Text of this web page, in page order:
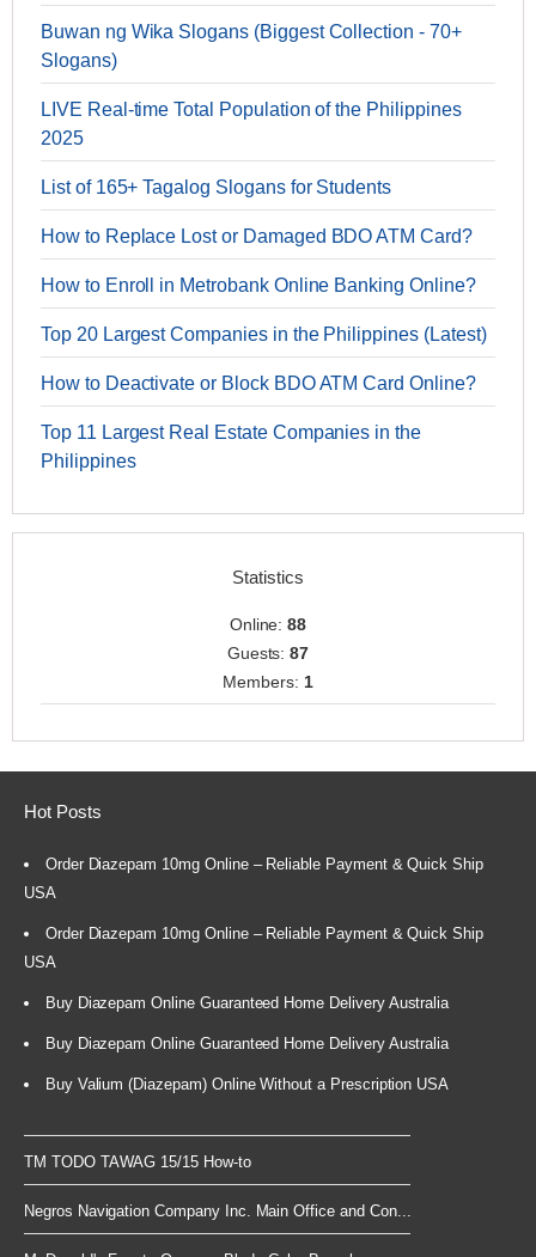
Buwan ng Wika Slogans (Biggest Collection - 70+
Slogans)
LIVE Real-time Total Population of the Philippines
2025
List of 165+ Tagalog Slogans for Students
How to Replace Lost or Damaged BDO ATM Card?
How to Enroll in Metrobank Online Banking Online?
Top 20 Largest Companies in the Philippines (Latest)
How to Deactivate or Block BDO ATM Card Online?
Top 11 Largest Real Estate Companies in the
Philippines
Statistics
Online:88
Guests:87
Members: 1
Hot Posts
Order Diazepam 10mg Online – Reliable Payment & Quick Ship
USA
Order Diazepam 10mg Online – Reliable Payment & Quick Ship
USA
Buy Diazepam Online Guaranteed Home Delivery Australia
Buy Diazepam Online Guaranteed Home Delivery Australia
Buy Valium (Diazepam) Online Without a Prescription USA
TM TODO TAWAG 15/15 How-to
Negros Navigation Company Inc. Main Office and Con...